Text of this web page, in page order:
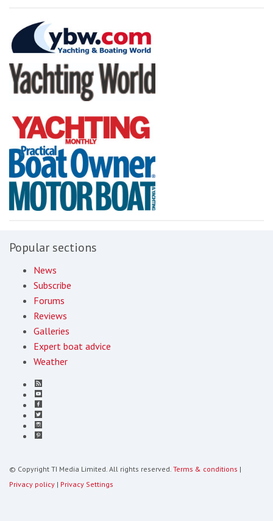
Popular sections
News
Subscribe
Forums
Reviews
Galleries
Expert boat advice
Weather
© Copyright TI Media Limited. All rights reserved. Terms & conditions |
Privacy policy | Privacy Settings